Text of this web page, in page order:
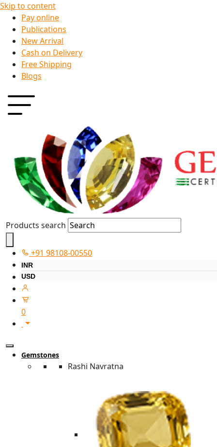
Skip to content
Pay online
Publications
New Arrival
Cash on Delivery
Free Shipping
Blogs
Products search
+91 98108-00550
INR
USD
0
Gemstones
Rashi Navratna